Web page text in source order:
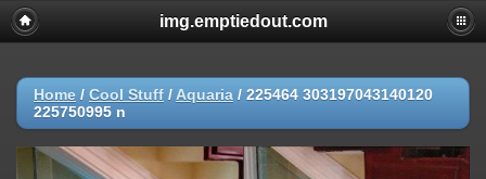
img.emptiedout.com
Home / Cool Stuff / Aquaria / 225464 303197043140120
225750995 n